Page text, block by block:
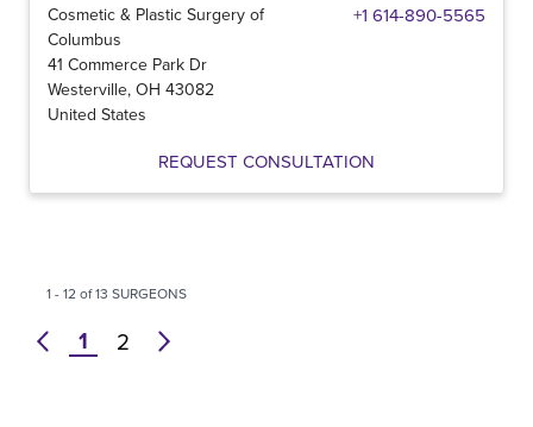
Cosmetic & Plastic Surgery of
Columbus
+1 614-890-5565
41 Commerce Park Dr
Westerville, OH 43082
United States
REQUEST CONSULTATION
1 - 12 of 13 SURGEONS
prev 1 2 next